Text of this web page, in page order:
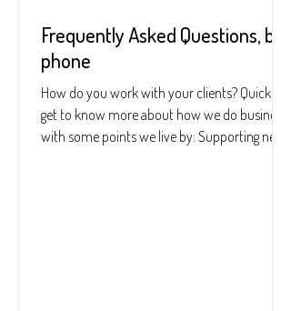
Frequently Asked Questions, by
phone
How do you work with your clients? Quickly
get to know more about how we do business
with some points we live by: Supporting new